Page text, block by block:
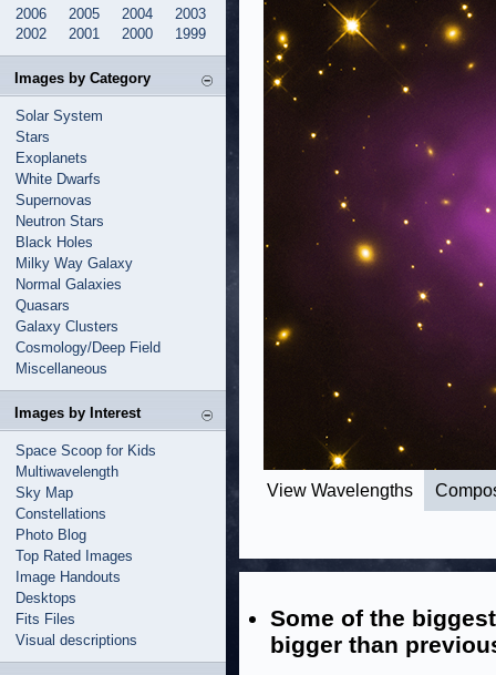
2006
2005 2004
2003
2002
2001 2000 1999
Images by Category
Solar System
Stars
Exoplanets
White Dwarfs
Supernovas
Neutron Stars
Black Holes
Milky Way Galaxy
Normal Galaxies
Quasars
Galaxy Clusters
Cosmology/Deep Field
Miscellaneous
Images by Interest
Space Scoop for Kids
Multiwavelength
Sky Map
Constellations
Photo Blog
Top Rated Images
Image Handouts
Desktops
Fits Files
Visual descriptions
View Wavelengths
Some of the
bigger than